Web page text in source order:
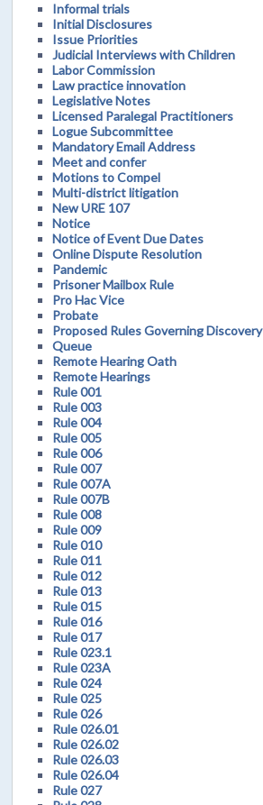
Informal trials
Initial Disclosures
Issue Priorities
Judicial Interviews with Children
Labor Commission
Law practice innovation
Legislative Notes
Licensed Paralegal Practitioners
Logue Subcommittee
Mandatory Email Address
Meet and confer
Motions to Compel
Multi-district litigation
New URE 107
Notice
Notice of Event Due Dates
Online Dispute Resolution
Pandemic
Prisoner Mailbox Rule
Pro Hac Vice
Probate
Proposed Rules Governing Discovery
Queue
Remote Hearing Oath
Remote Hearings
Rule 001
Rule 003
Rule 004
Rule 005
Rule 006
Rule 007
Rule 007A
Rule 007B
Rule 008
Rule 009
Rule 010
Rule 011
Rule 012
Rule 013
Rule 015
Rule 016
Rule 017
Rule 023.1
Rule 023A
Rule 024
Rule 025
Rule 026
Rule 026.01
Rule 026.02
Rule 026.03
Rule 026.04
Rule 027